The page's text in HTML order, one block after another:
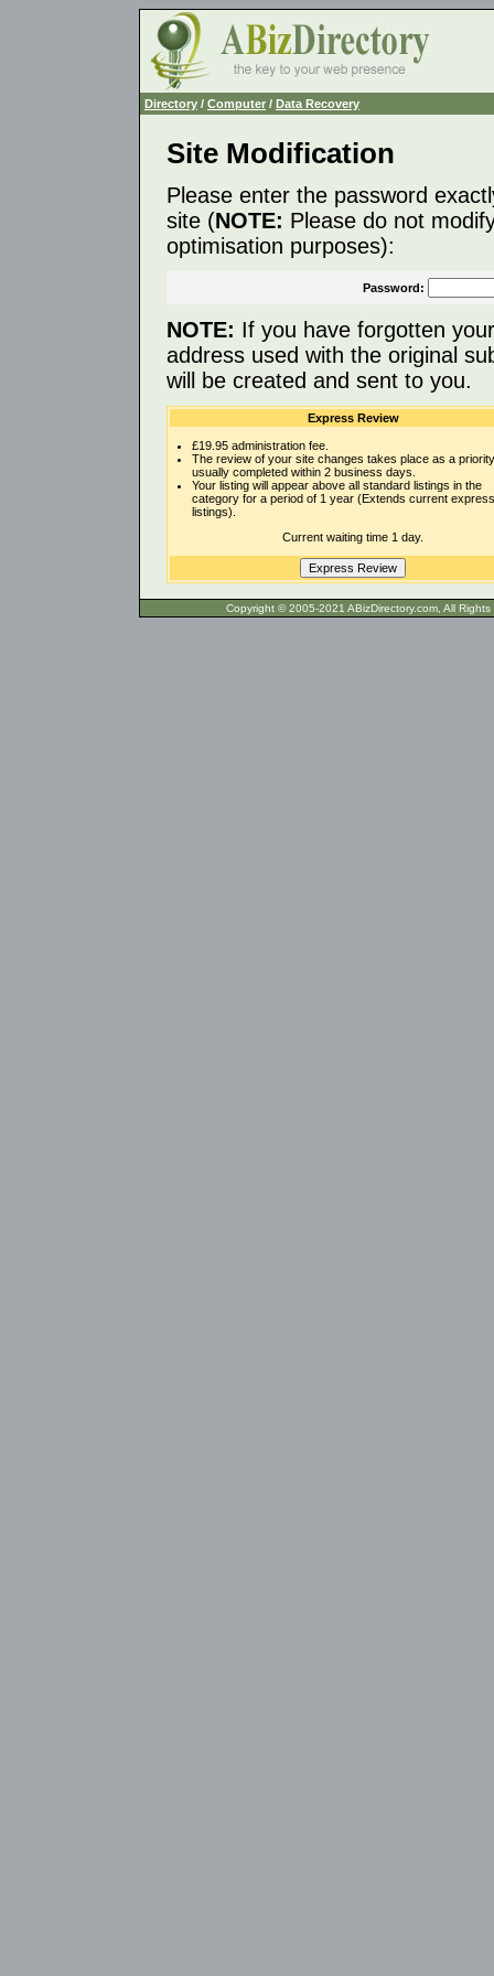
Directory / Computer / Data Recovery
Site Modification
Please enter the password
site (NOTE: Please do not
optimisation purposes):
Password:
NOTE: If you have forgotten
address used with the original
will be created and sent to you.
Express Review
£19.95 administration fee.
The review of your site changes takes place as a
usually completed within 2 business days.
Your listing will appear above all standard listings in the
category for a period of 1 year (Extends current express
listings).
Current waiting time 1 day.
Copyright © 2005-2021